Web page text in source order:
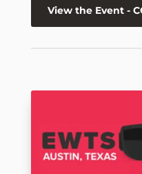
View the Event -